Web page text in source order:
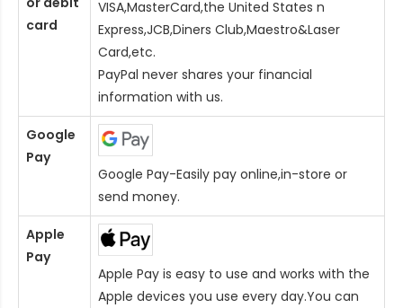
card
VISA,MasterCard,the United States n
Express,JCB,Diners Club,Maestro&Laser
Card,etc.
PayPal never shares your financial
information with us.
Google
Pay
Google Pay-Easily pay online,in-store or
send money.
Apple
Pay
Apple Pay is easy to use and works with the
Apple devices you use every day.You can